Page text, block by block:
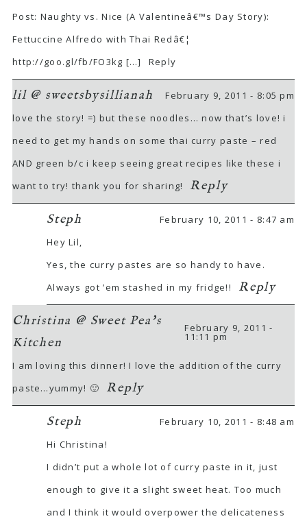
Post: Naughty vs. Nice (A Valentineâ€™s Day Story):
Fettuccine Alfredo with Thai Redâ€¦
http://goo.gl/fb/FO3kg […] Reply
lil @ sweetsbysillianah
February 9, 2011 - 8:05 pm
love the story! =) but these noodles… now that’s love! i
need to get my hands on some thai curry paste – red
AND green b/c i keep seeing great recipes like these i
want to try! thank you for sharing!
Reply
Steph
February 10, 2011 - 8:47 am
Hey Lil,
Yes, the curry pastes are so handy to have.
Always got ’em stashed in my fridge!!
Reply
Christina @ Sweet Pea's
Kitchen
February 9, 2011 -
11:11 pm
I am loving this dinner! I love the addition of the curry
paste…yummy! 🙂
Reply
Steph
February 10, 2011 - 8:48 am
Hi Christina!
I didn’t put a whole lot of curry paste in it, just
enough to give it a slight sweet heat. Too much
and I think it would overpower the delicateness